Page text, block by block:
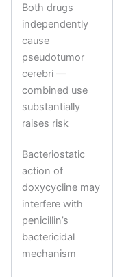
Both drugs
independently
cause
pseudotumor
cerebri —
combined use
substantially
raises risk
Bacteriostatic
action of
doxycycline may
interfere with
penicillin’s
bactericidal
mechanism